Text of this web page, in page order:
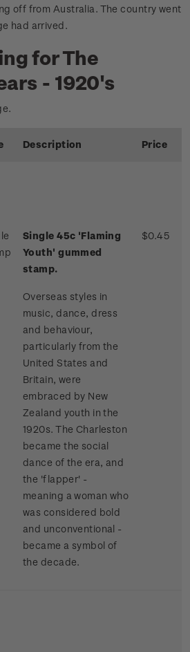
off from Australia. The country went
had arrived.
for The
- 1920's
Description Price
Single 45c 'Flaming
Youth' gummed
stamp.
Overseas styles in
music, dance, dress
and behaviour,
particularly from the
United States and
Britain, were
embraced by New
Zealand youth in the
1920s. The Charleston
became the social
dance of the era, and
the 'flapper' -
meaning a woman who
was considered bold
and unconventional -
became a symbol of
the decade.
$0.45